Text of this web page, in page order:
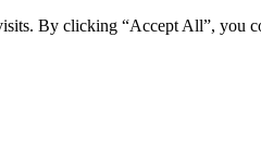
By clicking “Accept All”, you